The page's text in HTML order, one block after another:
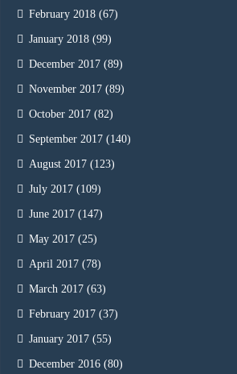
February 2018 (67)
January 2018 (99)
December 2017 (89)
November 2017 (89)
October 2017 (82)
September 2017 (140)
August 2017 (123)
July 2017 (109)
June 2017 (147)
May 2017 (25)
April 2017 (78)
March 2017 (63)
February 2017 (37)
January 2017 (55)
December 2016 (80)